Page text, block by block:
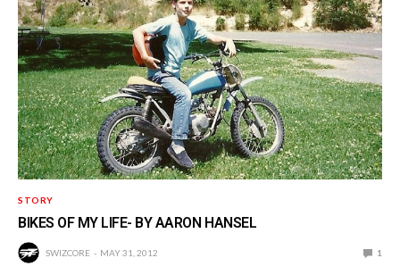
STORY
BIKES OF MY LIFE- BY AARON HANSEL
SWIZCORE MAY 31, 2012 1